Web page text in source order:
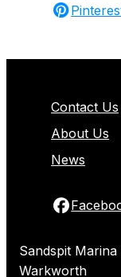
Contact Us
About Us
News
Sandspit Marina
Warkworth